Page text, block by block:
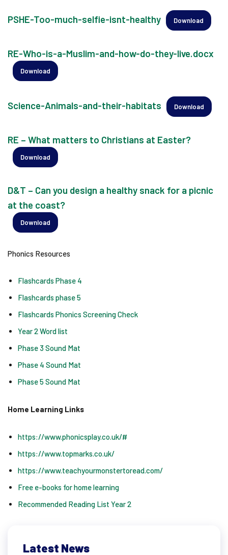
PSHE-Too-much-selfie-isnt-healthy Download
RE-Who-is-a-Muslim-and-how-do-they-live.docx
Download
Science-Animals-and-their-habitats Download
RE – What matters to Christians at Easter?
Download
D&T – Can you design a healthy snack for a picnic
at the coast?
Download
Phonics Resources
Flashcards Phase 4
Flashcards phase 5
Flashcards Phonics Screening Check
Year 2 Word list
Phase 3 Sound Mat
Phase 4 Sound Mat
Phase 5 Sound Mat
Home Learning Links
https://www.phonicsplay.co.uk/#
https://www.topmarks.co.uk/
https://www.teachyourmonstertoread.com/
Free e-books for home learning
Recommended Reading List Year 2
Latest News